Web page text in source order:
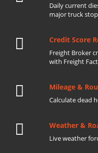
Daily current
major truck
Credit Score
Freight Broker
with Freight
Mileage &
Calculate dead
Weather &
Live weather